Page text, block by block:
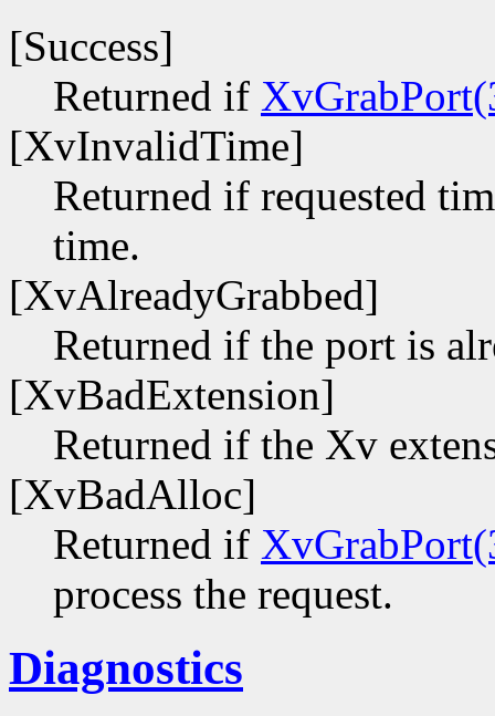
[Success]
Returned if
[XvInvalidTime]
Returned if requested
time.
[XvAlreadyGrabbed]
Returned if the port is
[XvBadExtension]
Returned if the Xv
[XvBadAlloc]
Returned if
process the request.
Diagnostics